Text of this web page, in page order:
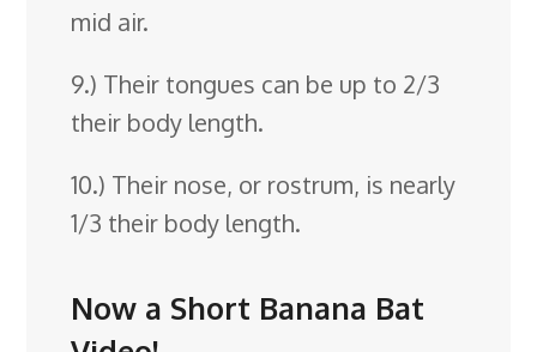
mid air.
9.) Their tongues can be up to 2/3
their body length.
10.) Their nose, or rostrum, is nearly
1/3 their body length.
Now a Short Banana Bat